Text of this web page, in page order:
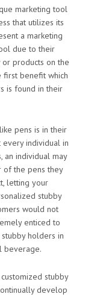
marketing tool
that utilizes its
a marketing
due to their
products on the
first benefit which
is found in their
pens is in their
individual in
an individual may
of the pens they
letting your
stubby
would not
enticed to
holders in
beverage.
stubby
develop